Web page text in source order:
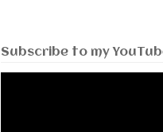
Subscribe to my